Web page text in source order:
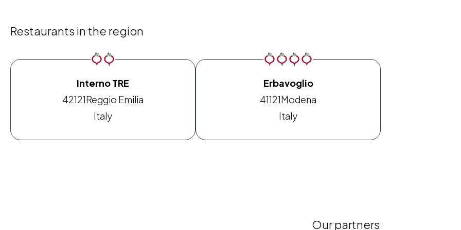
Restaurants in the region
Interno TRE
42121Reggio Emilia
Italy
Erbavoglio
41121Modena
Italy
Our partners